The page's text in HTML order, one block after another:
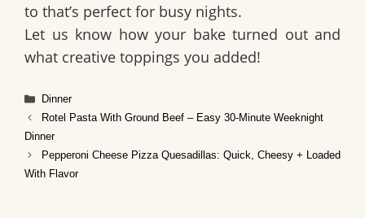
to that’s perfect for busy nights.
Let us know how your bake turned out and
what creative toppings you added!
Categories
Dinner
Rotel Pasta With Ground Beef – Easy 30‑Minute Weeknight
Dinner
Pepperoni Cheese Pizza Quesadillas: Quick, Cheesy + Loaded
With Flavor